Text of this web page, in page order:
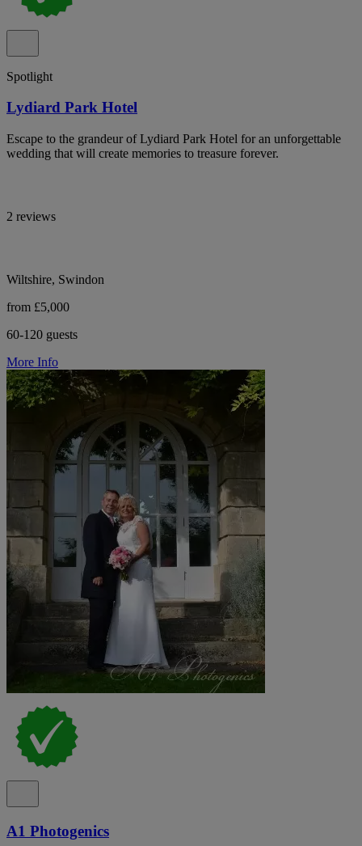
Spotlight
Lydiard Park Hotel
Escape to the grandeur of Lydiard Park Hotel for an unforgettable
wedding that will create memories to treasure forever.
2 reviews
Wiltshire, Swindon
from £5,000
60-120 guests
More Info
A1 Photogenics